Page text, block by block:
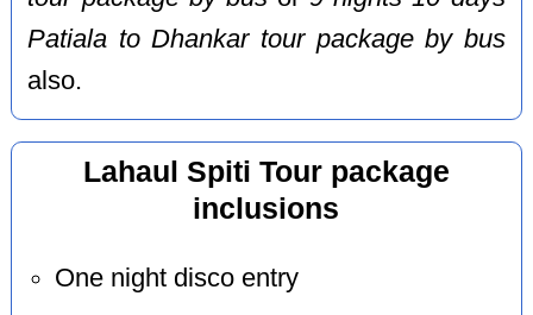
Patiala to Dhankar tour package by bus
also.
Lahaul Spiti Tour package
inclusions
One night disco entry